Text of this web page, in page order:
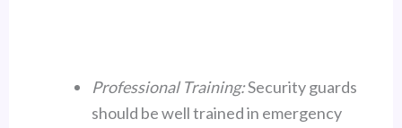
Professional Training:Security guards
should be well trained in emergency